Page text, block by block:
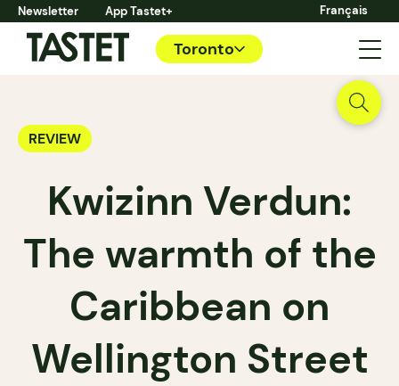
Newsletter App Tastet+ Français
Toronto
REVIEW
Kwizinn Verdun:
The warmth of the
Caribbean on
Wellington Street